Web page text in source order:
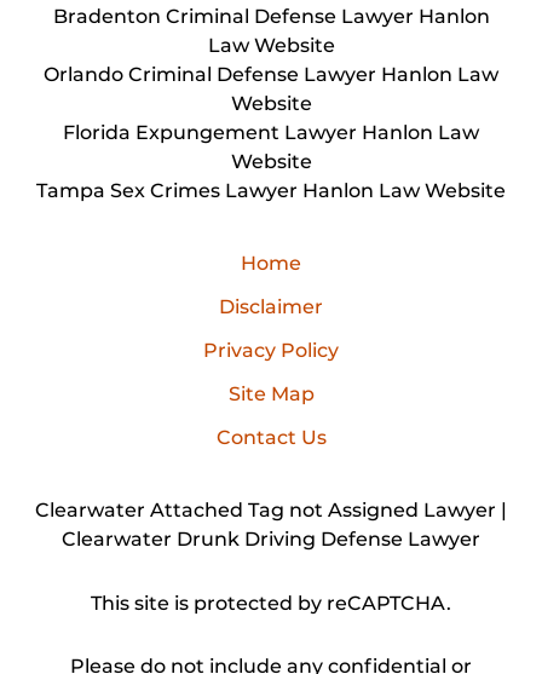
Bradenton Criminal Defense Lawyer Hanlon
Law Website
Orlando Criminal Defense Lawyer Hanlon Law
Website
Florida Expungement Lawyer Hanlon Law
Website
Tampa Sex Crimes Lawyer Hanlon Law Website
Home
Disclaimer
Privacy Policy
Site Map
Contact Us
Clearwater Attached Tag not Assigned Lawyer |
Clearwater Drunk Driving Defense Lawyer
This site is protected by reCAPTCHA.
Please do not include any confidential or